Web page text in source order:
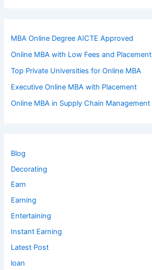
MBA Online Degree AICTE Approved
Online MBA with Low Fees and Placement
Top Private Universities for Online MBA
Executive Online MBA with Placement
Online MBA in Supply Chain Management
Blog
Decorating
Earn
Earning
Entertaining
Instant Earning
Latest Post
loan